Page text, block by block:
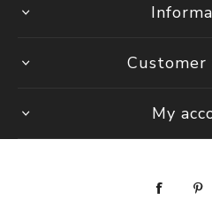
Customer
My